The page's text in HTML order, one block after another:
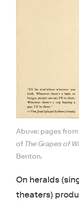
Above: pages
of The Grapes of
Benton.
On heralds
theaters)